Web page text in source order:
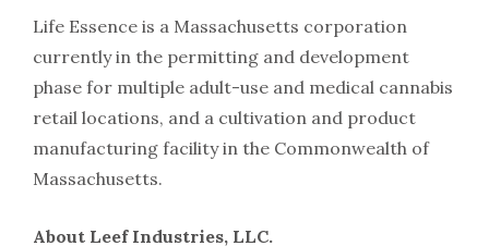
Life Essence is a Massachusetts corporation
currently in the permitting and development
phase for multiple adult-use and medical cannabis
retail locations, and a cultivation and product
manufacturing facility in the Commonwealth of
Massachusetts.
About Leef Industries, LLC.